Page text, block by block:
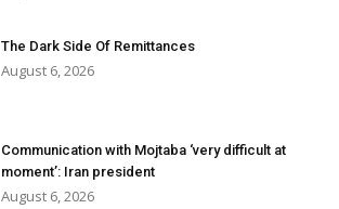
The Dark Side Of Remittances
August 6, 2026
Communication with Mojtaba ‘very difficult at
moment’: Iran president
August 6, 2026